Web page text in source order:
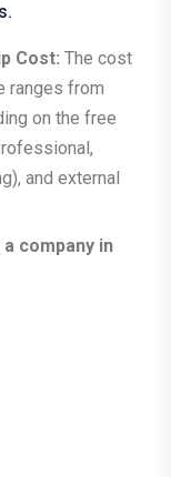
Cost: The cost
ranges from
on the free
and external
company in